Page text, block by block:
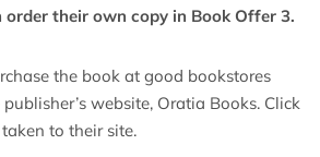
their own copy in Book Offer 3.
the book at good bookstores
website, Oratia Books. Click
to their site.